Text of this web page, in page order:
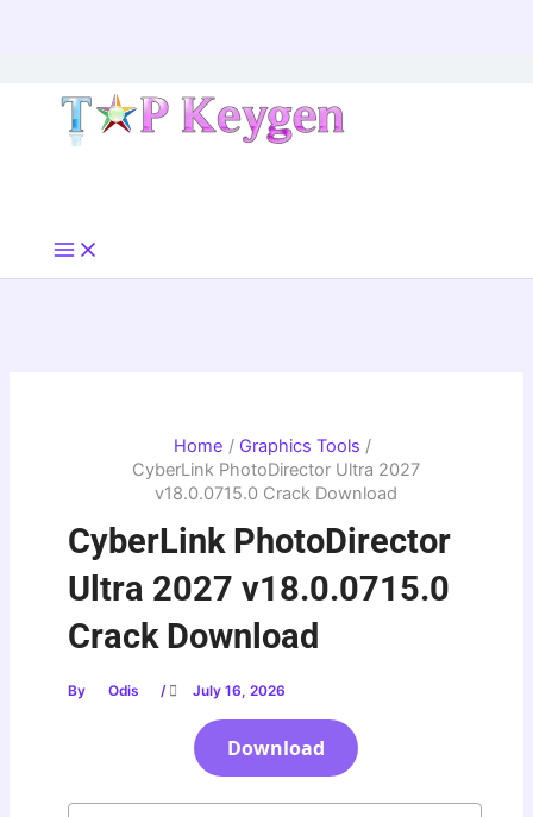
Home
Graphics Tools
CyberLink PhotoDirector Ultra 2027
v18.0.0715.0 Crack Download
CyberLink PhotoDirector
Ultra 2027 v18.0.0715.0
Crack Download
By Odis / July 16, 2026
Download